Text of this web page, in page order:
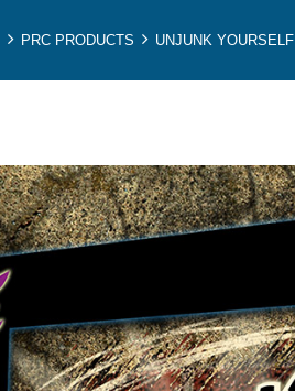
PRC PRODUCTS UNJUNK YOURSELF